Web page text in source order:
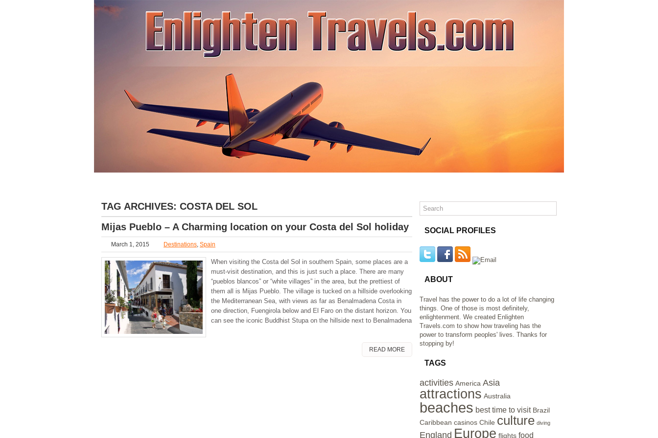
TAG ARCHIVES: COSTA DEL SOL
Mijas Pueblo – A Charming location on your Costa del Sol holiday
March 1, 2015 Destinations, Spain
When visiting the Costa del Sol in southern Spain, some places are a
must-visit destination, and this is just such a place. There are many
“pueblos blancos” or “white villages” in the area, but the prettiest of
them all is Mijas Pueblo. The village is tucked on a hillside overlooking
the Mediterranean Sea, with views as far as Benalmadena Costa in
one direction, Fuengirola below and El Faro on the distant horizon. You
can see the iconic Buddhist Stupa on the hillside next to Benalmadena
READ MORE
SOCIAL PROFILES
ABOUT
Travel has the power to do a lot of life changing
things. One of those is most definitely,
enlightenment. We created Enlighten
Travels.com to show how traveling has the
power to transform peoples' lives. Thanks for
stopping by!
TAGS
activities America Asia
attractions Australia
beaches best time to visit Brazil
Caribbean casinos Chile culture diving
England Europe flights food